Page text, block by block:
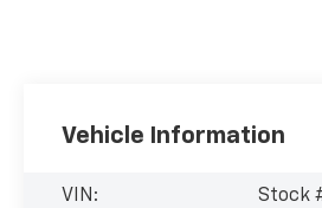
Vehicle Information
VIN:
Stock